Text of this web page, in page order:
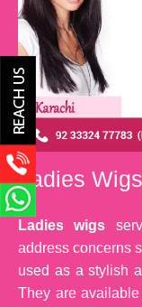
Ladies
Ladies wigs
address concerns
used as a stylish
They are